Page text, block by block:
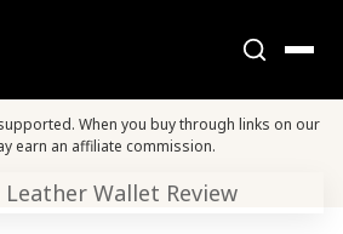
When you buy through links on our
earn an affiliate commission.